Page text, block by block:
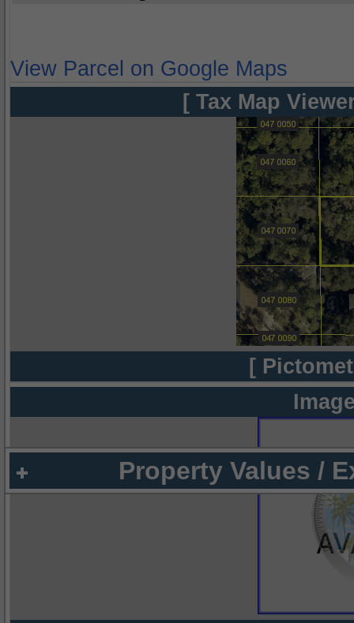
View Parcel on Google Maps
[ Tax Map
[
Property Values /